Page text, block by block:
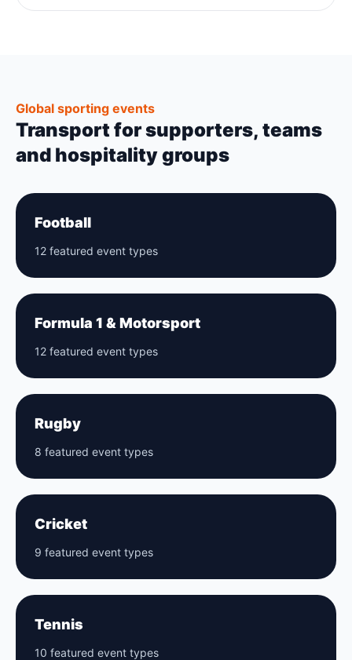
Global sporting events
Transport for supporters, teams
and hospitality groups
Football
12 featured event types
Formula 1 & Motorsport
12 featured event types
Rugby
8 featured event types
Cricket
9 featured event types
Tennis
10 featured event types